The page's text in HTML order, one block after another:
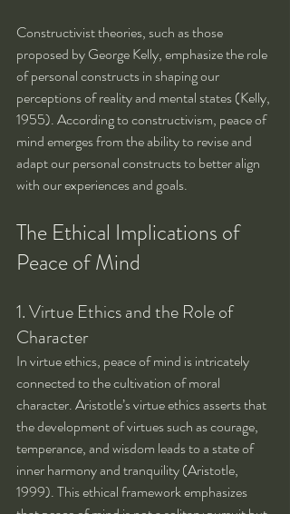
Constructivist theories, such as those
proposed by George Kelly, emphasize the role
of personal constructs in shaping our
perceptions of reality and mental states (Kelly,
1955). According to constructivism, peace of
mind emerges from the ability to revise and
adapt our personal constructs to better align
with our experiences and goals.
The Ethical Implications of
Peace of Mind
1. Virtue Ethics and the Role of
Character
In virtue ethics, peace of mind is intricately
connected to the cultivation of moral
character. Aristotle’s virtue ethics asserts that
the development of virtues such as courage,
temperance, and wisdom leads to a state of
inner harmony and tranquility (Aristotle,
1999). This ethical framework emphasizes